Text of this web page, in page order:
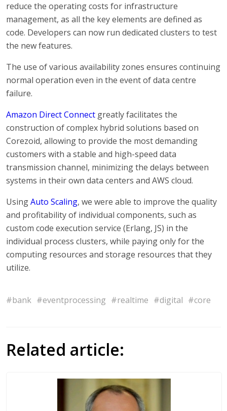
reduce the operating costs for infrastructure
management, as all the key elements are defined as
code. Developers can now run dedicated clusters to test
the new features.
The use of various availability zones ensures continuing
normal operation even in the event of data centre
failure.
Amazon Direct Connect greatly facilitates the
construction of complex hybrid solutions based on
Corezoid, allowing to provide the most demanding
customers with a stable and high-speed data
transmission channel, minimizing the delays between
systems in their own data centers and AWS cloud.
UsingAuto Scaling, we were able to improve the quality
and profitability of individual components, such as
custom code execution service (Erlang, JS) in the
individual process clusters, while paying only for the
computing resources and storage resources that they
utilize.
#bank #eventprocessing #realtime #digital #core
Related article: